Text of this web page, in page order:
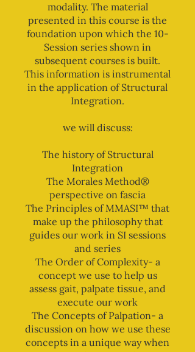
modality. The material
presented in this course is the
foundation upon which the 10-
Session series shown in
subsequent courses is built.
This information is instrumental
in the application of Structural
Integration.
we will discuss:
The history of Structural
Integration
The Morales Method®
perspective on fascia
The Principles of MMASI™ that
make up the philosophy that
guides our work in SI sessions
and series
The Order of Complexity- a
concept we use to help us
assess gait, palpate tissue, and
execute our work
The Concepts of Palpation- a
discussion on how we use these
concepts in a unique way when